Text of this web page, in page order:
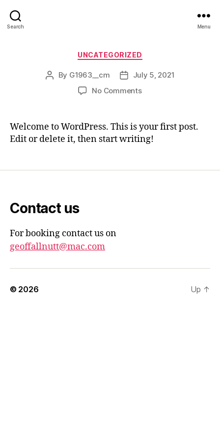
Search Menu
Categories
UNCATEGORIZED
Post
By G1963__cm
PostJuly 5, 2021
No Commentson
Welcome to WordPress. This is your first post.
Edit or delete it, then start writing!
Contact us
For booking contact us on
geoffallnutt@mac.com
© 2026 Up ↑